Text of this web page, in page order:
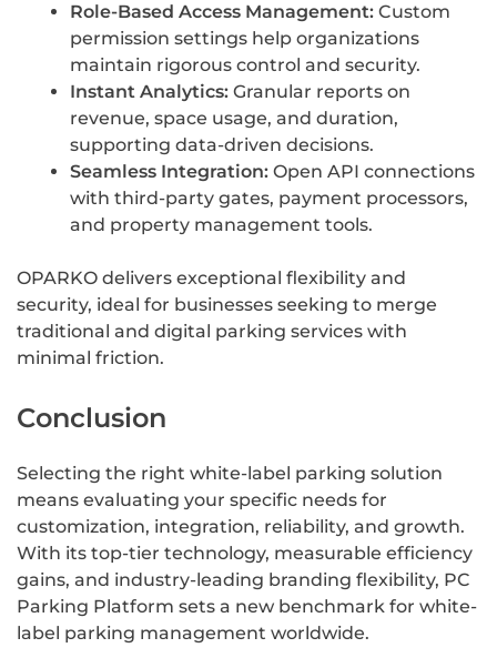
Role-Based Access Management: Custom
permission settings help organizations
maintain rigorous control and security.
Instant Analytics: Granular reports on
revenue, space usage, and duration,
supporting data-driven decisions.
Seamless Integration: Open API connections
with third-party gates, payment processors,
and property management tools.
OPARKO delivers exceptional flexibility and
security, ideal for businesses seeking to merge
traditional and digital parking services with
minimal friction.
Conclusion
Selecting the right white-label parking solution
means evaluating your specific needs for
customization, integration, reliability, and growth.
With its top-tier technology, measurable efficiency
gains, and industry-leading branding flexibility, PC
Parking Platform sets a new benchmark for white-
label parking management worldwide.